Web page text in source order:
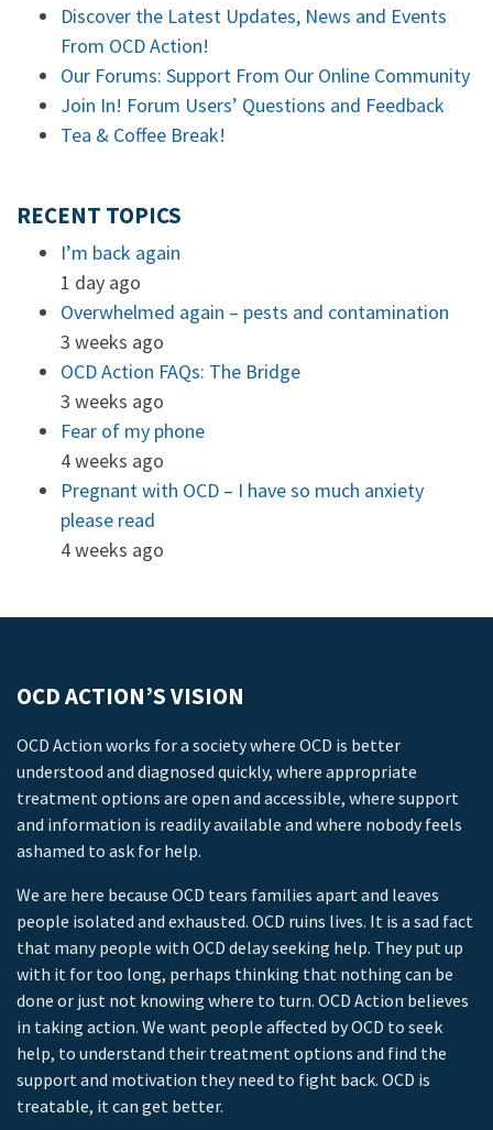
Discover the Latest Updates, News and Events
From OCD Action!
Our Forums: Support From Our Online Community
Join In! Forum Users’ Questions and Feedback
Tea & Coffee Break!
RECENT TOPICS
I’m back again
1 day ago
Overwhelmed again – pests and contamination
3 weeks ago
OCD Action FAQs: The Bridge
3 weeks ago
Fear of my phone
4 weeks ago
Pregnant with OCD – I have so much anxiety
please read
4 weeks ago
OCD ACTION’S VISION
OCD Action works for a society where OCD is better
understood and diagnosed quickly, where appropriate
treatment options are open and accessible, where support
and information is readily available and where nobody feels
ashamed to ask for help.
We are here because OCD tears families apart and leaves
people isolated and exhausted. OCD ruins lives. It is a sad fact
that many people with OCD delay seeking help. They put up
with it for too long, perhaps thinking that nothing can be
done or just not knowing where to turn. OCD Action believes
in taking action. We want people affected by OCD to seek
help, to understand their treatment options and find the
support and motivation they need to fight back. OCD is
treatable, it can get better.